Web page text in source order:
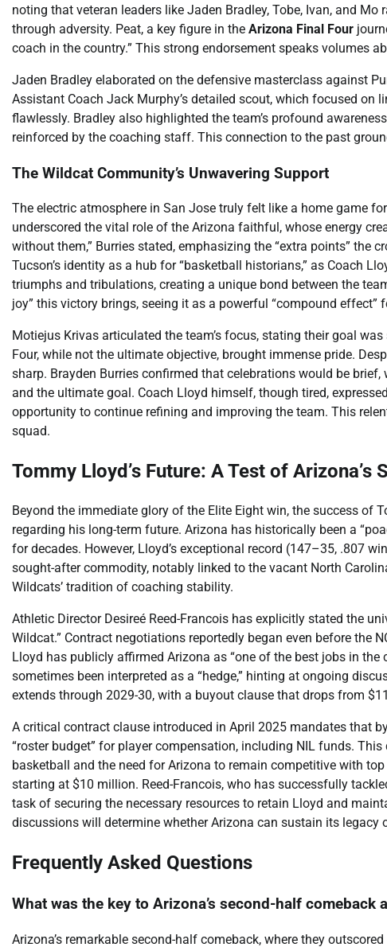
noting that veteran leaders like Jaden Bradley, Tobe, Ivan, and Mo
through adversity. Peat, a key figure in the Arizona Final Four
coach in the country.” This strong endorsement speaks volumes
Jaden Bradley elaborated on the defensive masterclass against
Assistant Coach Jack Murphy’s detailed scout, which focused on
flawlessly. Bradley also highlighted the team’s profound
reinforced by the coaching staff. This connection to the past
The Wildcat Community’s Unwavering Support
The electric atmosphere in San Jose truly felt like a home game
underscored the vital role of the Arizona faithful, whose energy
without them,” Burries stated, emphasizing the “extra points” the
Tucson’s identity as a hub for “basketball historians,” as Coach
triumphs and tribulations, creating a unique bond between the
joy” this victory brings, seeing it as a powerful “compound
Motiejus Krivas articulated the team’s focus, stating their goal
Four, while not the ultimate objective, brought immense pride.
sharp. Brayden Burries confirmed that celebrations would be
and the ultimate goal. Coach Lloyd himself, though tired,
opportunity to continue refining and improving the team. This
squad.
Tommy Lloyd’s Future: A Test of Arizona’s
Beyond the immediate glory of the Elite Eight win, the success
regarding his long-term future. Arizona has historically been a
for decades. However, Lloyd’s exceptional record (147–35, .807
sought-after commodity, notably linked to the vacant North
Wildcats’ tradition of coaching stability.
Athletic Director Desireé Reed-Francois has explicitly stated the
Wildcat.” Contract negotiations reportedly began even before the
Lloyd has publicly affirmed Arizona as “one of the best jobs in
sometimes been interpreted as a “hedge,” hinting at ongoing
extends through 2029-30, with a buyout clause that drops from
A critical contract clause introduced in April 2025 mandates that
“roster budget” for player compensation, including NIL funds.
basketball and the need for Arizona to remain competitive with
starting at $10 million. Reed-Francois, who has successfully
task of securing the necessary resources to retain Lloyd and
discussions will determine whether Arizona can sustain its legacy
Frequently Asked Questions
What was the key to Arizona’s second-half comeback
Arizona’s remarkable second-half comeback, where they